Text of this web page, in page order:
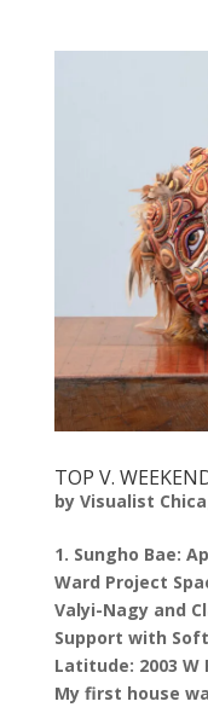
TOP V.
by Visualist
1. Sungho Bae:
Ward Project
Valyi-Nagy and
Support with Soft
Latitude: 2003
My first house